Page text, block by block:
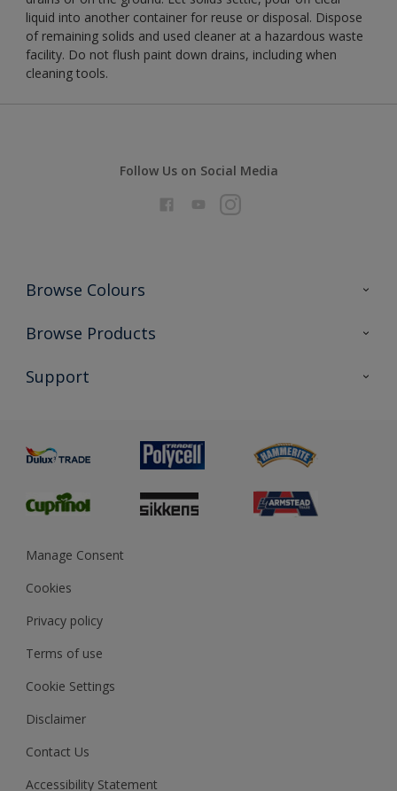
liquid into another container for reuse or disposal. Dispose
of remaining solids and used cleaner at a hazardous waste
facility. Do not flush paint down drains, including when
cleaning tools.
Follow Us on Social Media
Browse Colours
Colour Futures 2026
Exterior Walls & Wood
Browse Products
All Products
Preparing & Repairing
Support
Glossary
Sustainability
Gender Pay Report
MSA Statement
Manage Consent
Cookies
Privacy policy
Terms of use
Cookie Settings
Disclaimer
Contact Us
Accessibility Statement